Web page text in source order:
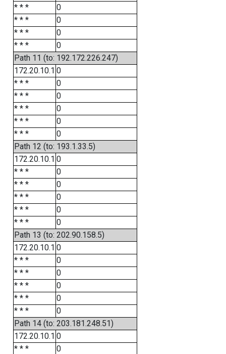
* * *
0
* * *
0
* * *
0
* * *
0
Path 11 (to: 192.172.226.247)
172.20.10.1 0
* * *
0
* * *
0
* * *
0
* * *
0
* * *
0
Path 12 (to: 193.1.33.5)
172.20.10.1 0
* * *
0
* * *
0
* * *
0
* * *
0
* * *
0
Path 13 (to: 202.90.158.5)
172.20.10.1 0
* * *
0
* * *
0
* * *
0
* * *
0
* * *
0
Path 14 (to: 203.181.248.51)
172.20.10.1 0
* * *
0